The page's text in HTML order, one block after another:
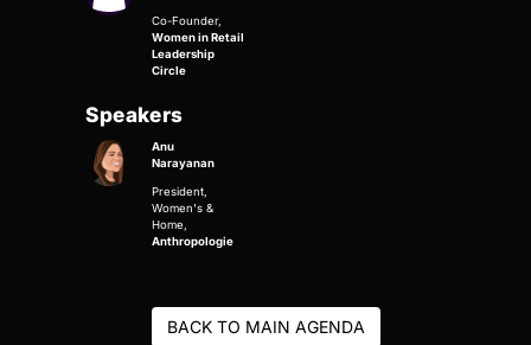
Co-Founder,
Women in Retail
Leadership
Circle
Speakers
Anu
Narayanan
President,
Women's &
Home,
Anthropologie
BACK TO MAIN AGENDA